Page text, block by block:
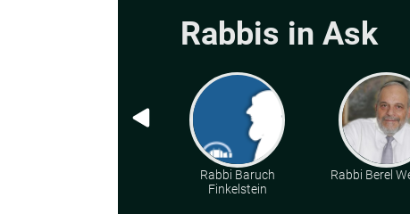
Rabbis in Ask
Rabbi Baruch
Finkelstein
Rabbi Berel